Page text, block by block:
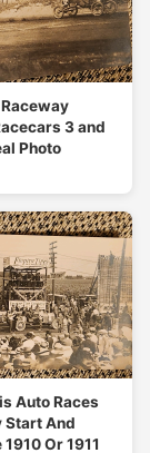
3 and
Photo
Auto Races
Start And
Or 1911